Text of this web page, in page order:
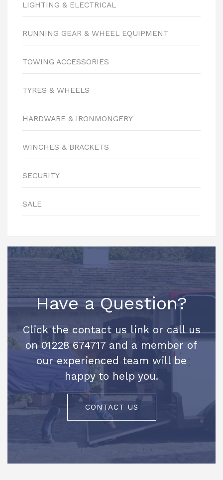
LIGHTING & ELECTRICAL
RUNNING GEAR & WHEEL EQUIPMENT
TOWING ACCESSORIES
TYRES & WHEELS
HARDWARE & IRONMONGERY
WINCHES & BRACKETS
SECURITY
SALE
Have a Question?
Click the contact us link or call us
on 01228 674717 and a member of
our experienced team will be
happy to help you.
CONTACT US